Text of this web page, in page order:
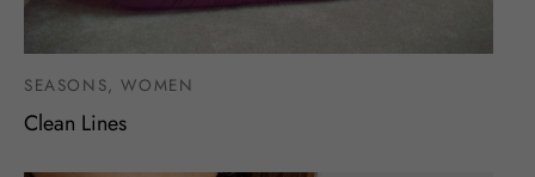
SEASONS, WOMEN
Clean Lines